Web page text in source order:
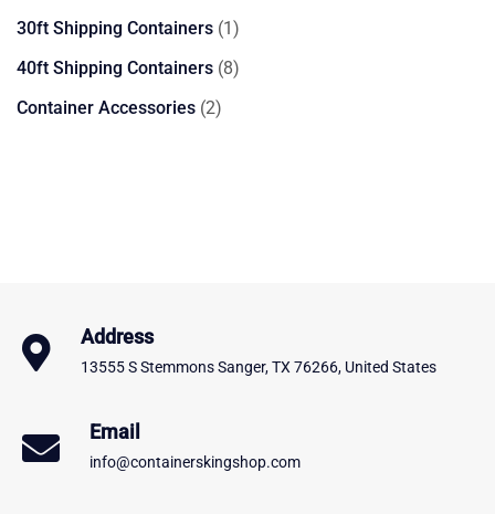
30ft Shipping Containers 11
product
40ft Shipping Containers 88
Container Accessories 22
Address
13555 S Stemmons Sanger, TX 76266, United States
Email
info@containerskingshop.com